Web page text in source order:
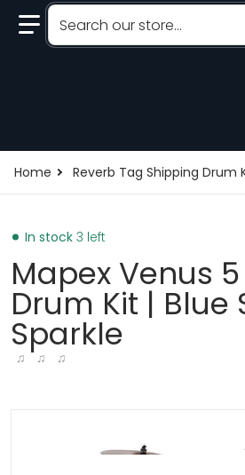
Search our store...
Home Reverb Tag Shipping Drum
Mapex Venus
Drum Kit | Blue
Sparkle
♫ ♫ ♫
In stock 3 left